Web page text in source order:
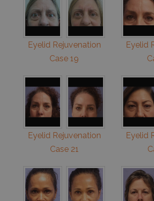
Eyelid Rejuvenation
Case 19
Eyelid
Eyelid Rejuvenation
Case 21
Eyelid